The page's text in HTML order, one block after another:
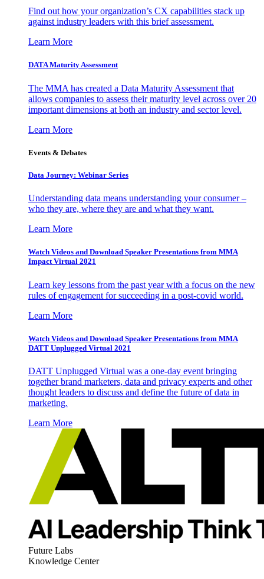
Find out how your organization’s CX capabilities stack up
against industry leaders with this brief assessment.
Learn More
DATA Maturity Assessment
The MMA has created a Data Maturity Assessment that
allows companies to assess their maturity level across over 20
important dimensions at both an industry and sector level.
Learn More
Events & Debates
Data Journey: Webinar Series
Understanding data means understanding your consumer –
who they are, where they are and what they want.
Learn More
Watch Videos and Download Speaker Presentations from MMA
Impact Virtual 2021
Learn key lessons from the past year with a focus on the new
rules of engagement for succeeding in a post-covid world.
Learn More
Watch Videos and Download Speaker Presentations from MMA
DATT Unplugged Virtual 2021
DATT Unplugged Virtual was a one-day event bringing
together brand marketers, data and privacy experts and other
thought leaders to discuss and define the future of data in
marketing.
Learn More
Future Labs
Knowledge Center